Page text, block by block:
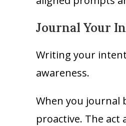
Journal Your
Writing your
awareness.
When you journal
proactive. The